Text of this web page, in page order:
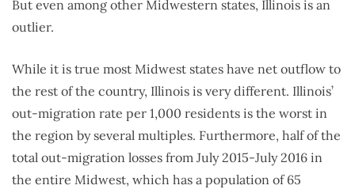
But even among other Midwestern states, Illinois is an
outlier.
While it is true most Midwest states have net outflow to
the rest of the country, Illinois is very different. Illinois’
out-migration rate per 1,000 residents is the worst in
the region by several multiples. Furthermore, half of the
total out-migration losses from July 2015-July 2016 in
the entire Midwest, which has a population of 65